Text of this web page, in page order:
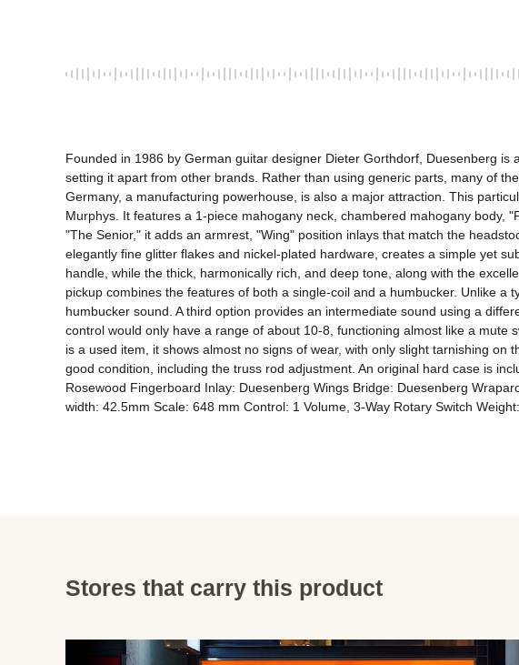
Founded in 1986 by German guitar designer Dieter Gorthdorf, Duesenberg
setting it apart from other brands. Rather than using generic parts, many of
Germany, a manufacturing powerhouse, is also a major attraction. This
Murphys. It features a 1-piece mahogany neck, chambered mahogany body,
"The Senior," it adds an armrest, "Wing" position inlays that match the
elegantly fine glitter flakes and nickel-plated hardware, creates a simple yet
handle, while the thick, harmonically rich, and deep tone, along with the
pickup combines the features of both a single-coil and a humbucker. Unlike
humbucker sound. A third option provides an intermediate sound using a
control would only have a range of about 10-8, functioning almost like a
is a used item, it shows almost no signs of wear, with only slight tarnishing
good condition, including the truss rod adjustment. An original hard case is
Rosewood Fingerboard Inlay: Duesenberg Wings Bridge: Duesenberg
Stores that carry this product